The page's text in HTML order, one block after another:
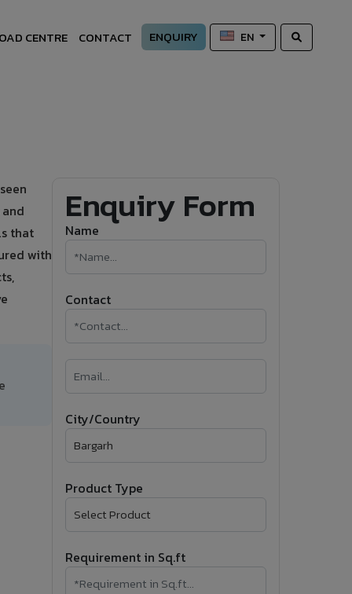
CENTRE CONTACT ENQUIRY EN
that
with
Enquiry Form
Name
Contact
City/Country
Product Type
Requirement in Sq.ft